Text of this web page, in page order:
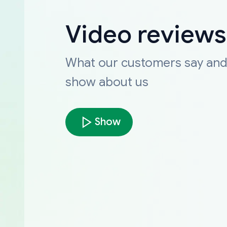
Video reviews
What our customers say and
show about us
Show